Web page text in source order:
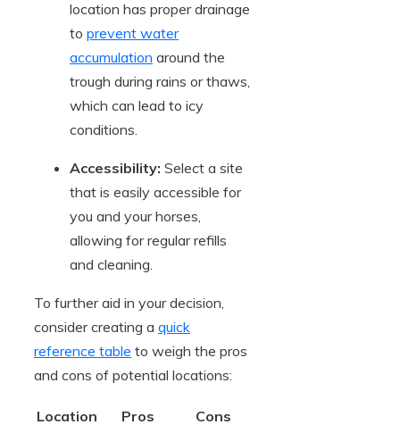
location has proper drainage
to prevent water
accumulation ‌ around the⁢
trough⁤ during⁣ rains or ⁣thaws,
which can lead to icy
‌conditions.
Accessibility: Select a site
that is easily accessible for
you⁣ and your horses,
allowing for regular refills
and ‍cleaning.
To further aid in your decision,
consider ⁢creating a quick
⁣reference table ‌to weigh the pros
and cons of⁢ potential locations:
Location Pros Cons